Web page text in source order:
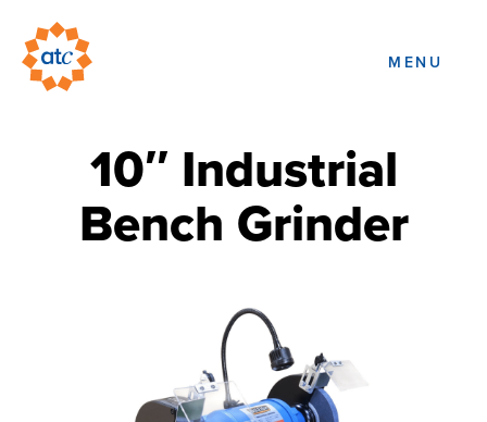
MENU
10″ Industrial
Bench Grinder